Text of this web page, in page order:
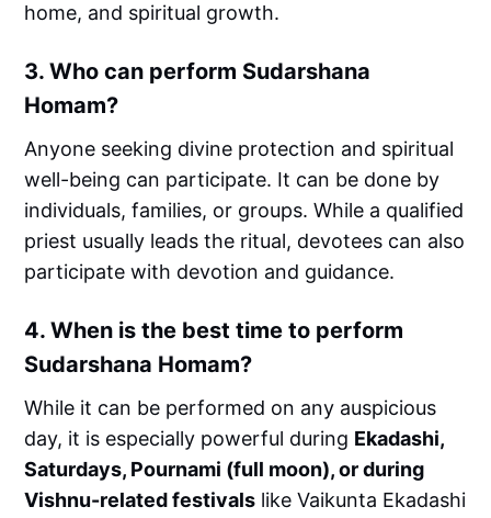
home, and spiritual growth.
3.Who can perform Sudarshana
Homam?
Anyone seeking divine protection and spiritual
well-being can participate. It can be done by
individuals, families, or groups. While a qualified
priest usually leads the ritual, devotees can also
participate with devotion and guidance.
4.When is the best time to perform
Sudarshana Homam?
While it can be performed on any auspicious
day, it is especially powerful during Ekadashi,
Saturdays, Pournami (full moon), or during
Vishnu-related festivals like Vaikunta Ekadashi